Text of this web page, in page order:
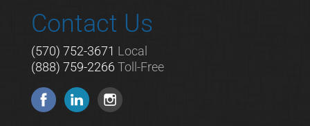
Contact Us
(570) 752-3671 Local
(888) 759-2266 Toll-Free